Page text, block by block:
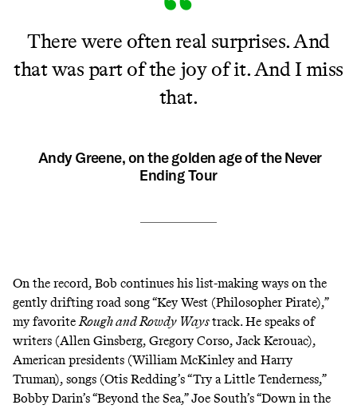
There were often real surprises. And
that was part of the joy of it. And I miss
that.
Andy Greene, on the golden age of the Never
Ending Tour
On the record, Bob continues his list-making ways on the
gently drifting road song “Key West (Philosopher Pirate),”
my favoriteRough and Rowdy Waystrack. He speaks of
writers (Allen Ginsberg, Gregory Corso, Jack Kerouac),
American presidents (William McKinley and Harry
Truman), songs (Otis Redding’s “Try a Little Tenderness,”
Bobby Darin’s “Beyond the Sea,” Joe South’s “Down in the